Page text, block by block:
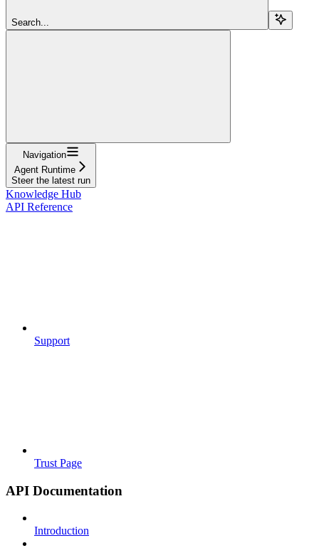
Search...
Navigation
Agent Runtime
Steer the latest run
Knowledge Hub
API Reference
Support
Trust Page
API Documentation
Introduction